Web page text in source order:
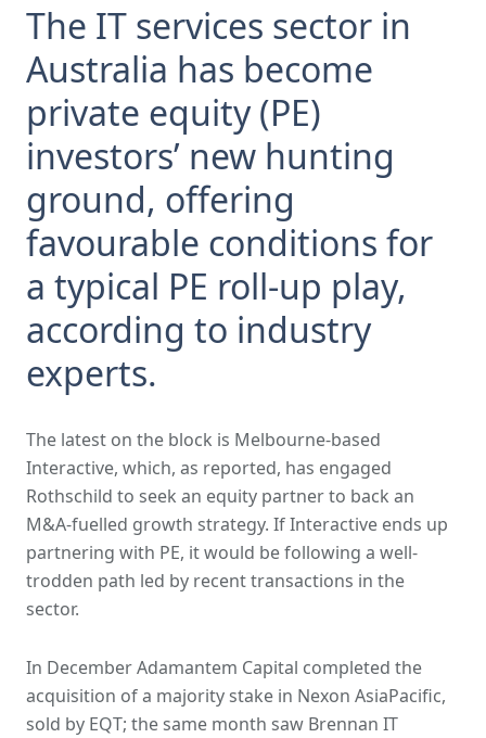
The IT services sector in
Australia has become
private equity (PE)
investors’ new hunting
ground, offering
favourable conditions for
a typical PE roll-up play,
according to industry
experts.
The latest on the block is Melbourne-based
Interactive, which, as reported, has engaged
Rothschild to seek an equity partner to back an
M&A-fuelled growth strategy. If Interactive ends up
partnering with PE, it would be following a well-
trodden path led by recent transactions in the
sector.
In December Adamantem Capital completed the
acquisition of a majority stake in Nexon AsiaPacific,
sold by EQT; the same month saw Brennan IT